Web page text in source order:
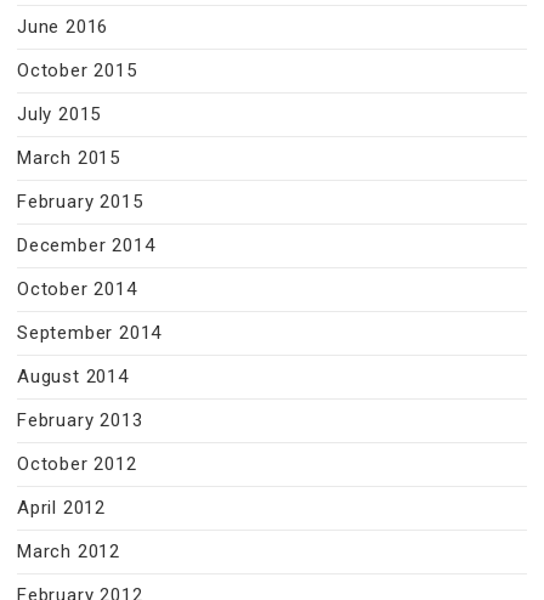
June 2016
October 2015
July 2015
March 2015
February 2015
December 2014
October 2014
September 2014
August 2014
February 2013
October 2012
April 2012
March 2012
February 2012